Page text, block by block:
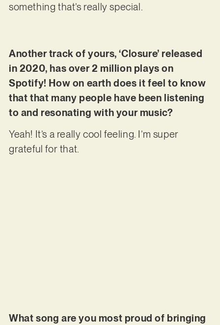
something that’s really special.
Another track of yours, ‘Closure’ released
in 2020, has over 2 million plays on
Spotify! How on earth does it feel to know
that that many people have been listening
to and resonating with your music?
Yeah! It’s a really cool feeling. I’m super
grateful for that.
What song are you most proud of bringing